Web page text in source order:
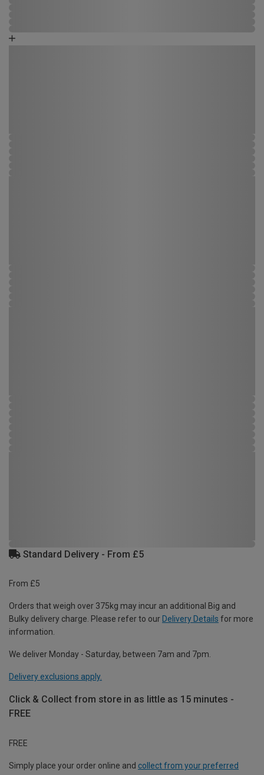
Standard Delivery - From £5
From £5
Orders that weigh over 375kg may incur an additional Big and
Bulky delivery charge. Please refer to our Delivery Details for more
information.
We deliver Monday - Saturday, between 7am and 7pm.
Delivery exclusions apply.
Click & Collect from store in as little as 15 minutes -
FREE
FREE
Simply place your order online and collect from your preferred